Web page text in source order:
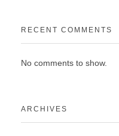
RECENT COMMENTS
No comments to show.
ARCHIVES